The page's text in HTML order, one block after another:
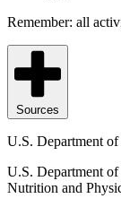
Remember: all
Sources
U.S. Department
U.S. Department
Nutrition and